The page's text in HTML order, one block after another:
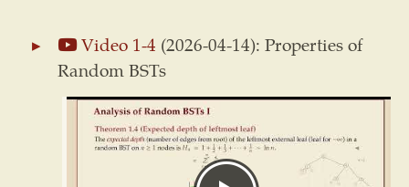
Video 1-4 (2026-04-14): Properties of
Random BSTs